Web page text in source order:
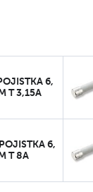
6,
T 3,15A
6,
T 8A